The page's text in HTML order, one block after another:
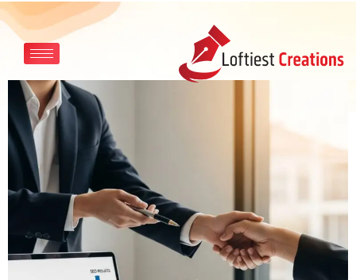
Skip to main content